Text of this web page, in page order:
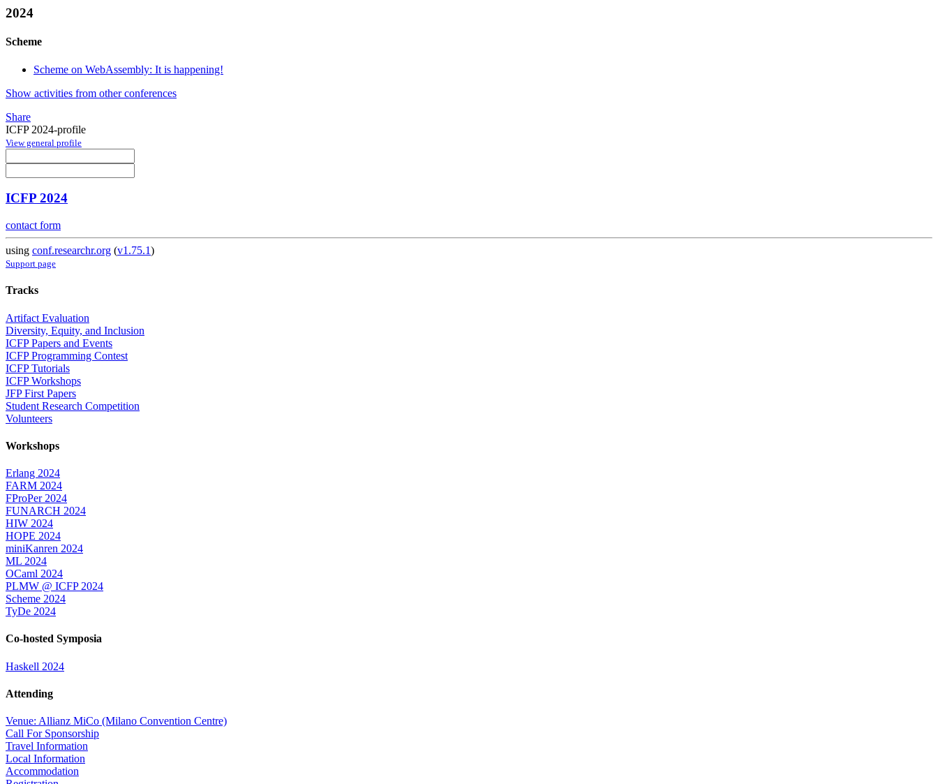
2024
Scheme
Scheme on WebAssembly: It is happening!
Show activities from other conferences
Share
ICFP 2024-profile
View general profile
ICFP 2024
contact form
using conf.researchr.org (v1.75.1)
Support page
Tracks
Artifact Evaluation
Diversity, Equity, and Inclusion
ICFP Papers and Events
ICFP Programming Contest
ICFP Tutorials
ICFP Workshops
JFP First Papers
Student Research Competition
Volunteers
Workshops
Erlang 2024
FARM 2024
FProPer 2024
FUNARCH 2024
HIW 2024
HOPE 2024
miniKanren 2024
ML 2024
OCaml 2024
PLMW @ ICFP 2024
Scheme 2024
TyDe 2024
Co-hosted Symposia
Haskell 2024
Attending
Venue: Allianz MiCo (Milano Convention Centre)
Call For Sponsorship
Travel Information
Local Information
Accommodation